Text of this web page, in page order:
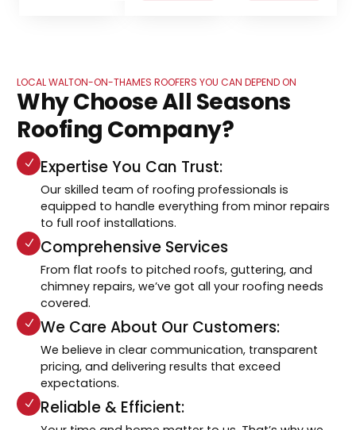
LOCAL WALTON-ON-THAMES ROOFERS YOU CAN DEPEND ON
Why Choose All Seasons
Roofing Company?
Expertise You Can Trust:
Our skilled team of roofing professionals is
equipped to handle everything from minor repairs
to full roof installations.
Comprehensive Services
From flat roofs to pitched roofs, guttering, and
chimney repairs, we’ve got all your roofing needs
covered.
We Care About Our Customers:
We believe in clear communication, transparent
pricing, and delivering results that exceed
expectations.
Reliable & Efficient: